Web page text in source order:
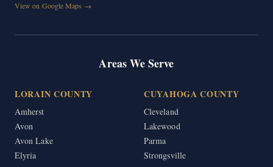
View on Google Maps →
Areas We Serve
LORAIN COUNTY
Amherst
Avon
Avon Lake
Elyria
CUYAHOGA COUNTY
Cleveland
Lakewood
Parma
Strongsville